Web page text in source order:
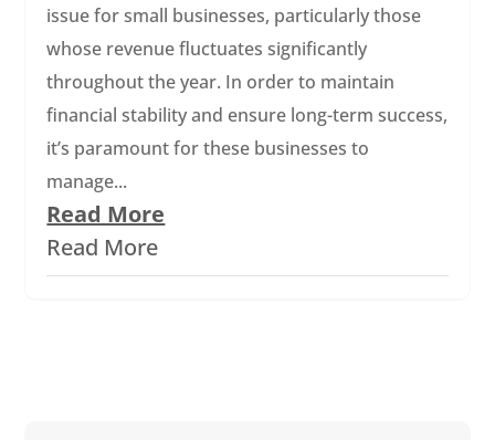
issue for small businesses, particularly those
whose revenue fluctuates significantly
throughout the year. In order to maintain
financial stability and ensure long-term success,
it’s paramount for these businesses to
manage...
Read More
Read More